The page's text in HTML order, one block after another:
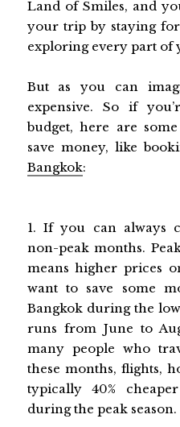
Land of Smiles, and
your trip by staying
exploring every part of
But as you can
expensive. So if
budget, here are
save money, like
Bangkok:
1. If you can always
non-peak months.
means higher prices
want to save some
Bangkok during the
runs from June to
many people who
these months, flights,
typically 40%
during the peak season.